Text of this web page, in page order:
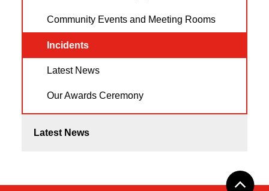
Community Events and Meeting Rooms
Incidents
Latest News
Our Awards Ceremony
Latest News